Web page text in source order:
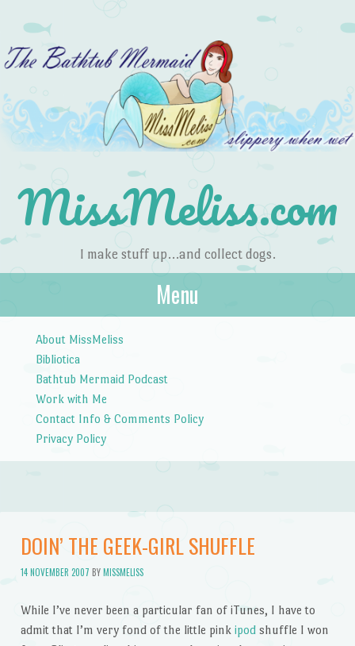
MissMeliss.com
I make stuff up…and collect dogs.
Menu
About MissMeliss
Bibliotica
Bathtub Mermaid Podcast
Work with Me
Contact Info & Comments Policy
Privacy Policy
DOIN’ THE GEEK-GIRL SHUFFLE
14 NOVEMBER 2007 BYMISSMELISS
While I’ve never been a particular fan of iTunes, I have to
admit that I’m very fond of the little pink ipodshuffle I won